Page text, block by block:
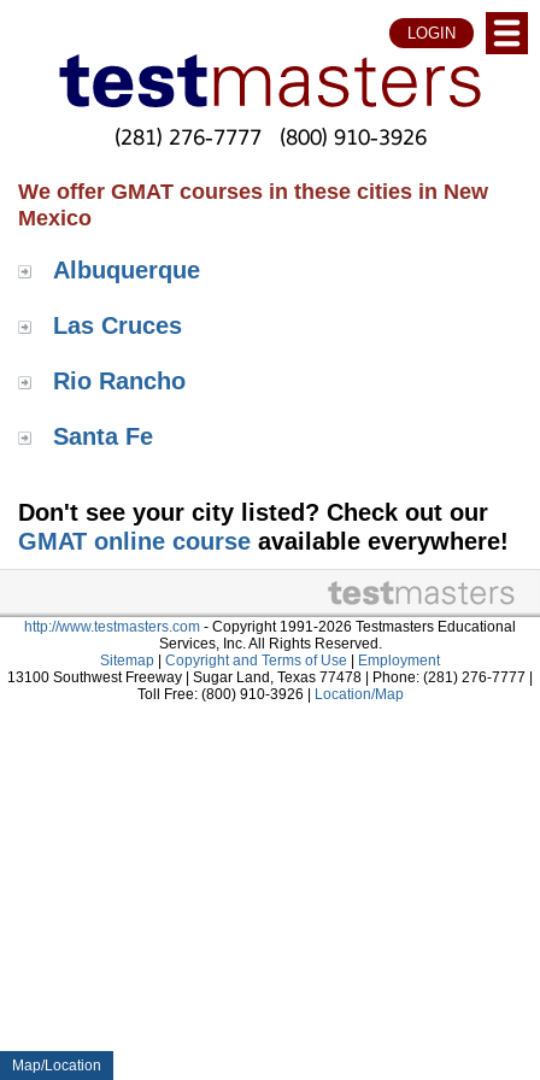
Map/Location
LOGIN
(281) 276-7777 (800) 910-3926
We offer GMAT courses in these cities in New
Mexico
Albuquerque
Las Cruces
Rio Rancho
Santa Fe
Don't see your city listed? Check out our
GMAT online course available everywhere!
http://www.testmasters.com - Copyright 1991-2026 Testmasters Educational
Services, Inc. All Rights Reserved.
Sitemap
Copyright and Terms of Use
Employment
13100 Southwest Freeway | Sugar Land, Texas 77478 | Phone: (281) 276-7777 |
Toll Free: (800) 910-3926 |
Location/Map